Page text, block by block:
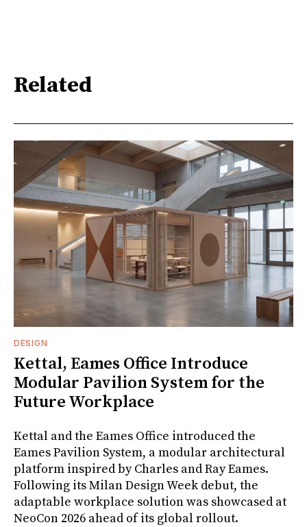
Related
DESIGN
Kettal, Eames Office Introduce
Modular Pavilion System for the
Future Workplace
Kettal and the Eames Office introduced the
Eames Pavilion System, a modular architectural
platform inspired by Charles and Ray Eames.
Following its Milan Design Week debut, the
adaptable workplace solution was showcased at
NeoCon 2026 ahead of its global rollout.